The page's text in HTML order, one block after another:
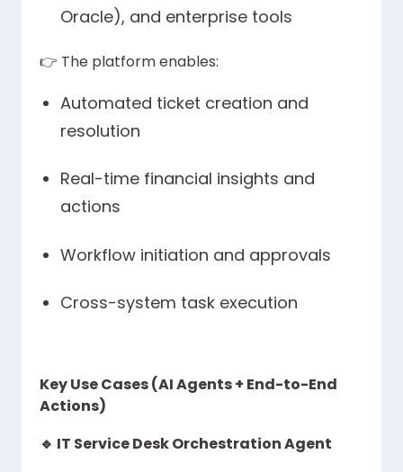
Oracle), and enterprise tools
👉 The platform enables:
Automated ticket creation and
resolution
Real-time financial insights and
actions
Workflow initiation and approvals
Cross-system task execution
Key Use Cases (AI Agents + End-to-End
Actions)
🔹 IT Service Desk Orchestration Agent